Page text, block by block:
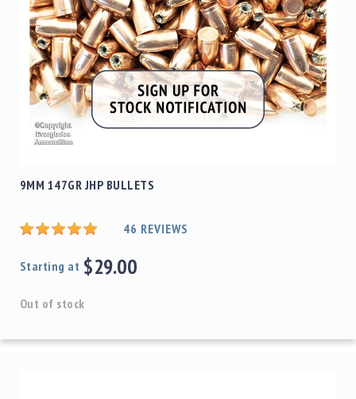
9MM 147GR JHP BULLETS
46 REVIEWS
Starting at $29.00
Out of stock